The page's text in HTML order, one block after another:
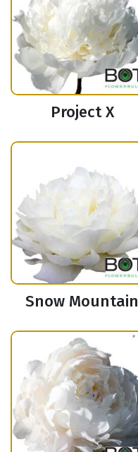
Project X
Snow Mountain